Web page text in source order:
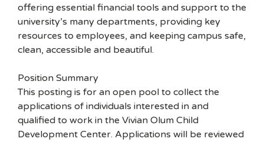
offering essential financial tools and support to the
university’s many departments, providing key
resources to employees, and keeping campus safe,
clean, accessible and beautiful.
Position Summary
This posting is for an open pool to collect the
applications of individuals interested in and
qualified to work in the Vivian Olum Child
Development Center. Applications will be reviewed